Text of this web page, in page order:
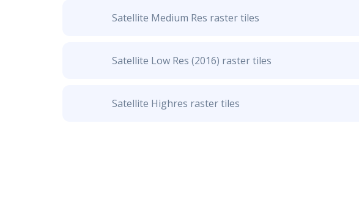
Satellite Medium Res raster tiles
Satellite Low Res (2016) raster tiles
Satellite Highres raster tiles